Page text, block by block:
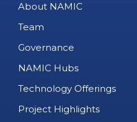
About NAMIC
Team
Governance
NAMIC Hubs
Technology Offerings
Project Highlights